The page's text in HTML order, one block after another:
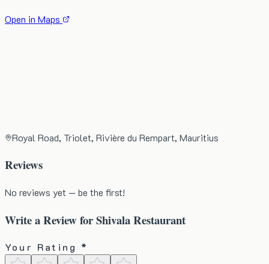
Open in Maps
Royal Road, Triolet, Rivière du Rempart, Mauritius
Reviews
No reviews yet — be the first!
Write a Review forShivala Restaurant
Your Rating *